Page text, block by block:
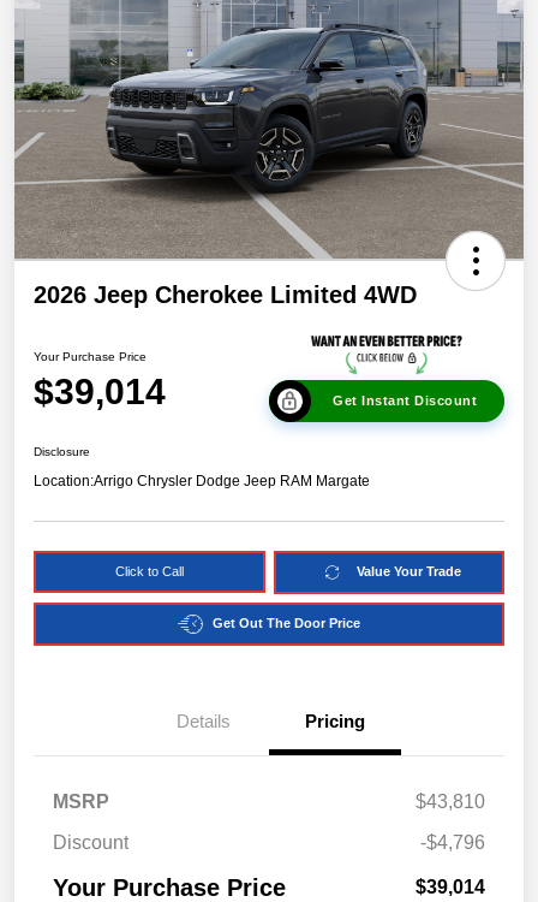
2026 Jeep Cherokee Limited 4WD
Your Purchase Price
$39,014 Get Instant Discount
Disclosure
Location:Arrigo Chrysler Dodge Jeep RAM Margate
Click to Call Value Your Trade
Get Out The Door Price
Details Pricing
MSRP
$43,810
Discount
-$4,796
Your Purchase Price $39,014